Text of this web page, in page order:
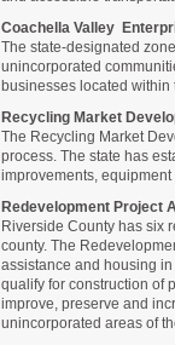
Coachella Valley
The state-designated
unincorporated
businesses located within
Recycling Market
The Recycling Market
process. The state has
improvements,
Redevelopment Project
Riverside County has six
county. The
assistance and housing
qualify for construction of
improve, preserve and
unincorporated areas of